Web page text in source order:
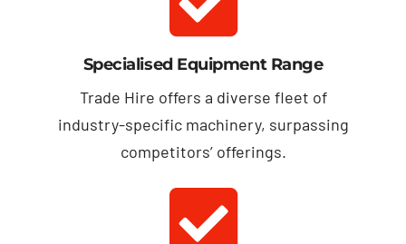
Specialised Equipment Range
Trade Hire offers a diverse fleet of
industry-specific machinery, surpassing
competitors’ offerings.